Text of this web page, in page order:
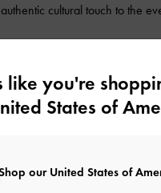
authentic cultural touch to the
like you're
States of
our United States of